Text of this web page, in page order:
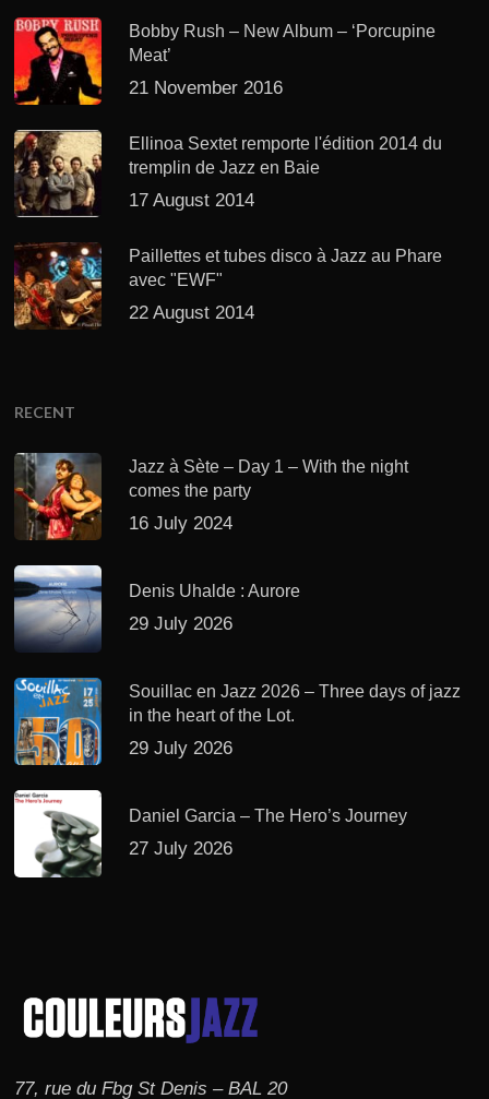
Bobby Rush – New Album – ‘Porcupine
Meat’
21 November 2016
Ellinoa Sextet remporte l'édition 2014 du
tremplin de Jazz en Baie
17 August 2014
Paillettes et tubes disco à Jazz au Phare
avec "EWF"
22 August 2014
RECENT
Jazz à Sète – Day 1 – With the night
comes the party
16 July 2024
Denis Uhalde : Aurore
29 July 2026
Souillac en Jazz 2026 – Three days of jazz
in the heart of the Lot.
29 July 2026
Daniel Garcia – The Hero’s Journey
27 July 2026
77, rue du Fbg St Denis – BAL 20